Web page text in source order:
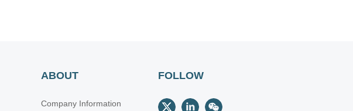
ABOUT
Company Information
FOLLOW